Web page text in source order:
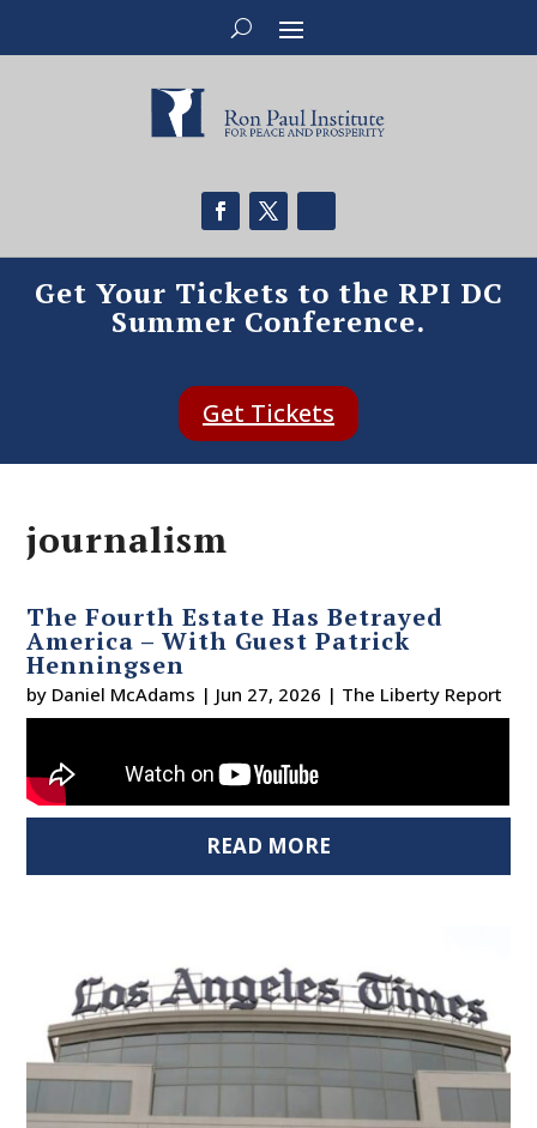
Get Your Tickets to the RPI DC
Summer Conference.
Get Tickets
journalism
The Fourth Estate Has Betrayed
America – With Guest Patrick
Henningsen
by Daniel McAdams | Jun 27, 2026 | The Liberty Report
READ MORE